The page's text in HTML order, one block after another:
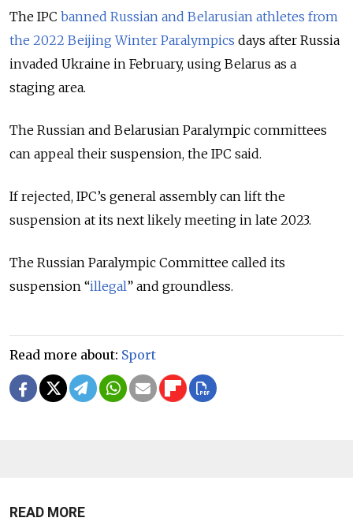
The IPC banned Russian and Belarusian athletes from
the 2022 Beijing Winter Paralympics days after Russia
invaded Ukraine in February, using Belarus as a
staging area.
The Russian and Belarusian Paralympic committees
can appeal their suspension, the IPC said.
If rejected, IPC’s general assembly can lift the
suspension at its next likely meeting in late 2023.
The Russian Paralympic Committee called its
suspension “illegal” and groundless.
Read more about: Sport
READ MORE